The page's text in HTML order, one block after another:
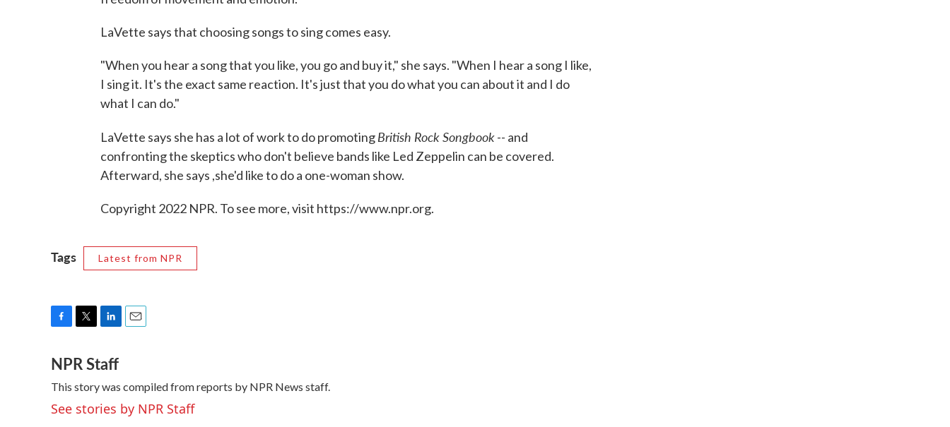
LaVette says that choosing songs to sing comes easy.
"When you hear a song that you like, you go and buy it," she says. "When I hear a song I like,
I sing it. It's the exact same reaction. It's just that you do what you can about it and I do
what I can do."
LaVette says she has a lot of work to do promotingBritish Rock Songbook-- and
confronting the skeptics who don't believe bands like Led Zeppelin can be covered.
Afterward, she says ,she'd like to do a one-woman show.
Copyright 2022 NPR. To see more, visit https://www.npr.org.
Tags Latest from NPR
c
e
b
o
o
i
t
t
e
r
n
k
e
d
I
l
NPR Staff
This story was compiled from reports by NPR News staff.
See stories by NPR Staff